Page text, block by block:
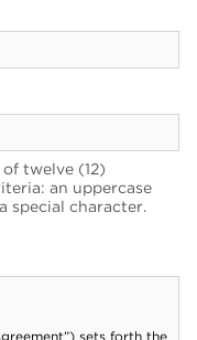
twelve (12)
an uppercase
special character.